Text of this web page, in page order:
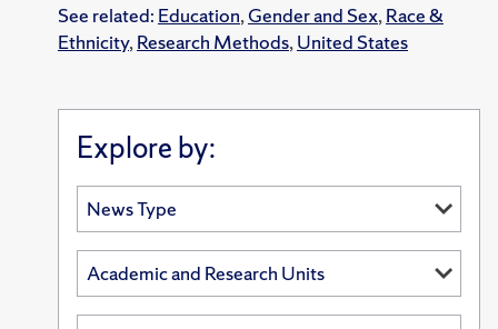
See related: Education, Gender and Sex, Race &
Ethnicity, Research Methods, United States
Explore by: